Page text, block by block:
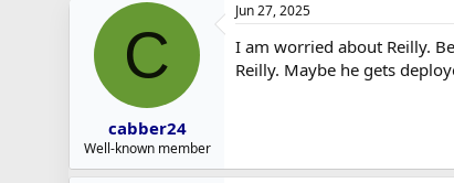
e
e
C
cabber24
Well-known member
Jun 27, 2025
I am worried about Reilly.
Reilly. Maybe he gets